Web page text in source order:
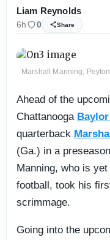
Liam Reynolds
6h 0 Share
Marshall Manning,
Ahead of the
Chattanooga
quarterback
(Ga.) in a
Manning, who is
football, took his
scrimmage.
Going into the